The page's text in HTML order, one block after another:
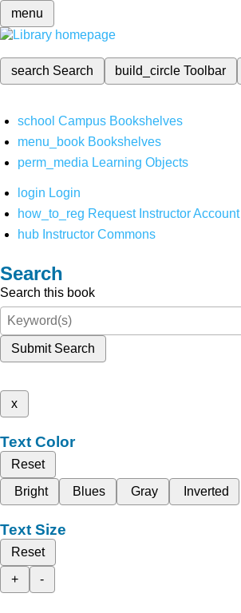
menu
search Search build_circleToolbar
school Campus Bookshelves
menu_book Bookshelves
perm_media Learning Objects
login Login
how_to_reg Request Instructor Account
hub Instructor Commons
Search
Search this book
Submit Search
x
Text Color
Reset
Bright
Blues Gray Inverted
Text Size
Reset
+
-